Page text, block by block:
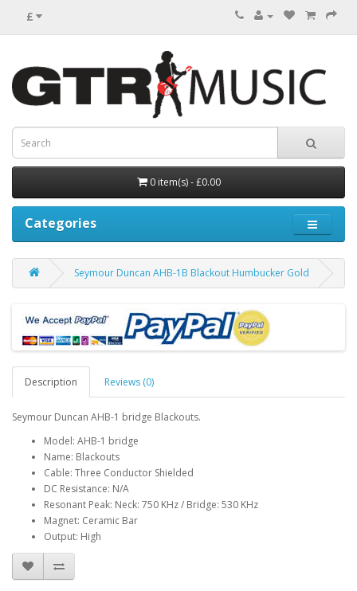
£
0 item(s) - £0.00
Categories
Seymour Duncan AHB-1B Blackout Humbucker Gold
Description Reviews (0)
Seymour Duncan AHB-1 bridge Blackouts.
Model: AHB-1 bridge
Name: Blackouts
Cable: Three Conductor Shielded
DC Resistance: N/A
Resonant Peak: Neck: 750 KHz / Bridge: 530 KHz
Magnet: Ceramic Bar
Output: High